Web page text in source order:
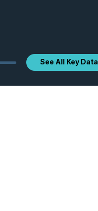
See All Key Data